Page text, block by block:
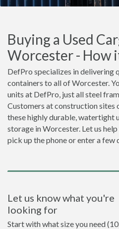
Buying a Used
Worcester - How
DefPro specializes in delivering
containers to all of Worcester.
units at DefPro, just all steel
Customers at construction sites
these highly durable, watertight
storage in Worcester. Let us
pick up the phone or enter a few
Let us know what you're
looking for
Start with what size you need